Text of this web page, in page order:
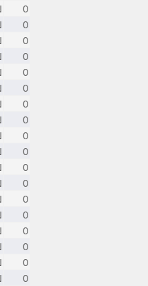
0
0
0
0
0
0
0
0
0
0
0
0
0
0
0
0
0
0